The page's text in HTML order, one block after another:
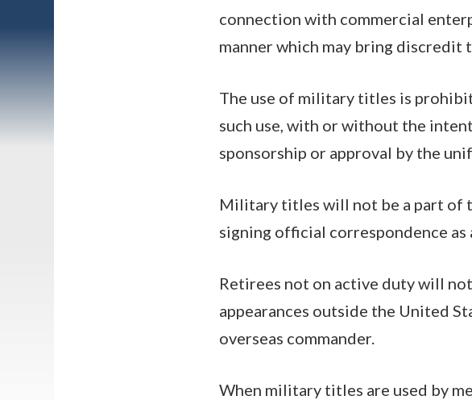
connection with commercial
manner which may bring discredit
The use of military titles is
such use, with or without the
sponsorship or approval by the
Military titles will not be a part of
signing official correspondence as
Retirees not on active duty will
appearances outside the United
overseas commander.
When military titles are used by